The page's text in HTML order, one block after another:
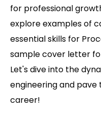
for professional
explore examples of
essential skills for
sample cover letter
Let's dive into the
engineering and pave
career!